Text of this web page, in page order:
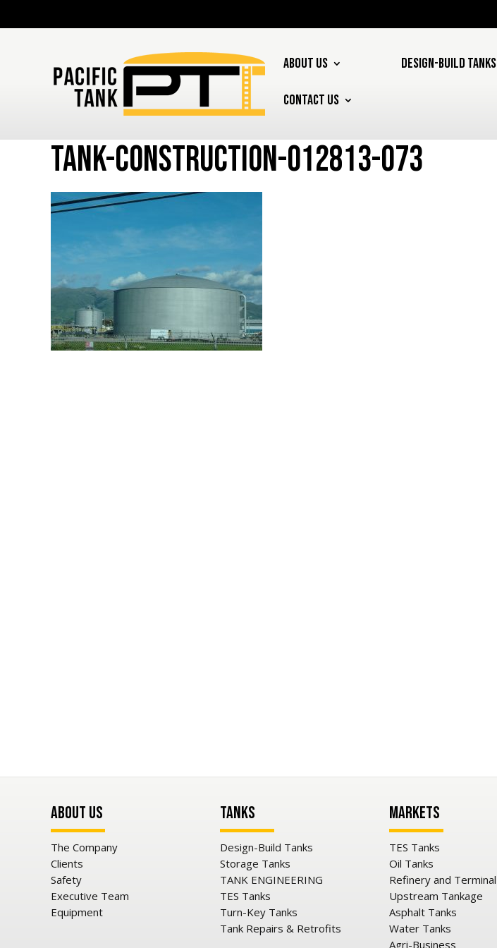
ABOUT US DESIGN-BUILD TANKS
CONTACT US
tank-construction-012813-073
About Us
The Company
Clients
Safety
Executive Team
Equipment
Tanks
Design-Build Tanks
Storage Tanks
TANK ENGINEERING
TES Tanks
Turn-Key Tanks
Tank Repairs & Retrofits
Markets
TES Tanks
Oil Tanks
Refinery and Terminal
Upstream Tankage
Asphalt Tanks
Water Tanks
Agri-Business